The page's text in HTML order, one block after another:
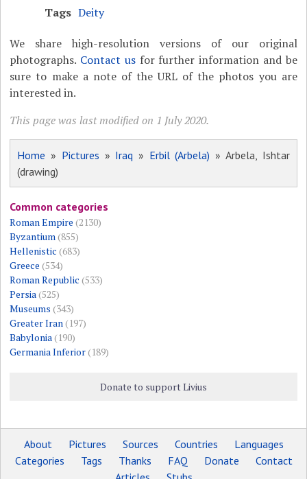
Tags Deity
We share high-resolution versions of our original
photographs. Contact usfor further information and be
sure to make a note of the URL of the photos you are
interested in.
This page was last modified on 1 July 2020.
Home » Pictures » Iraq » Erbil (Arbela) » Arbela, Ishtar
(drawing)
Common categories
Roman Empire (2130)
Byzantium(855)
Hellenistic (683)
Greece (534)
Roman Republic (533)
Persia(525)
Museums (343)
Greater Iran(197)
Babylonia(190)
Germania Inferior(189)
Donate to support Livius
About Pictures Sources Countries
Languages
Categories
Tags Thanks FAQ Donate
Contact